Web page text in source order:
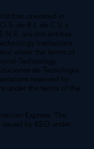
that operated in
S. de R.L de C.V. y
are not entities
Institutions
under the terms of
Technology
de Tecnología
reserved for
under the terms of the
Express. The
by KEO under